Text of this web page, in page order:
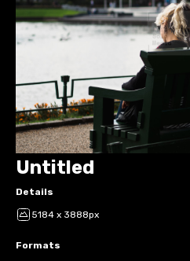
Untitled
Details
5184 x 3888px
Formats